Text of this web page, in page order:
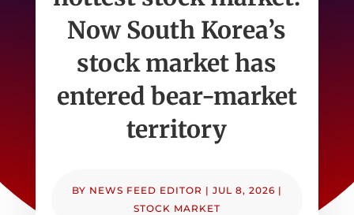
Now South Korea’s
stock market has
entered bear-market
territory
BY NEWS FEED EDITOR | JUL 8, 2026 |
STOCK MARKET